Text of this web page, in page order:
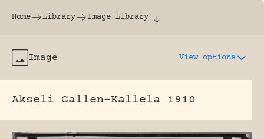
The world's largest online rhinoceros
Home Library Image Library
Image View options
Akseli Gallen-Kallela 1910